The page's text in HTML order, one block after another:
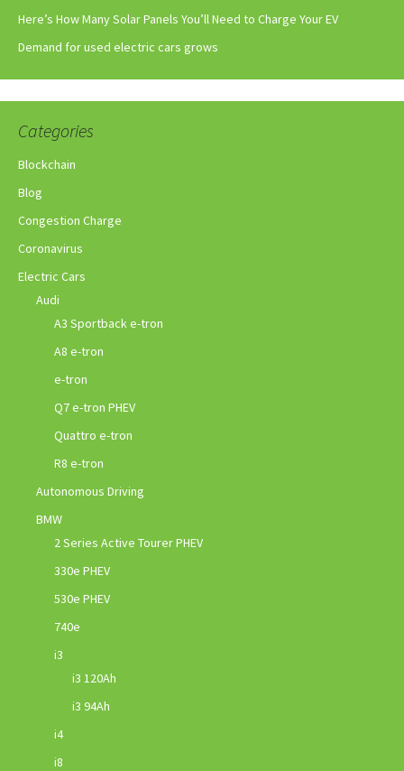
Here’s How Many Solar Panels You’ll Need to Charge Your EV
Demand for used electric cars grows
Categories
Blockchain
Blog
Congestion Charge
Coronavirus
Electric Cars
Audi
A3 Sportback e-tron
A8 e-tron
e-tron
Q7 e-tron PHEV
Quattro e-tron
R8 e-tron
Autonomous Driving
BMW
2 Series Active Tourer PHEV
330e PHEV
530e PHEV
740e
i3
i3 120Ah
i3 94Ah
i4
i8